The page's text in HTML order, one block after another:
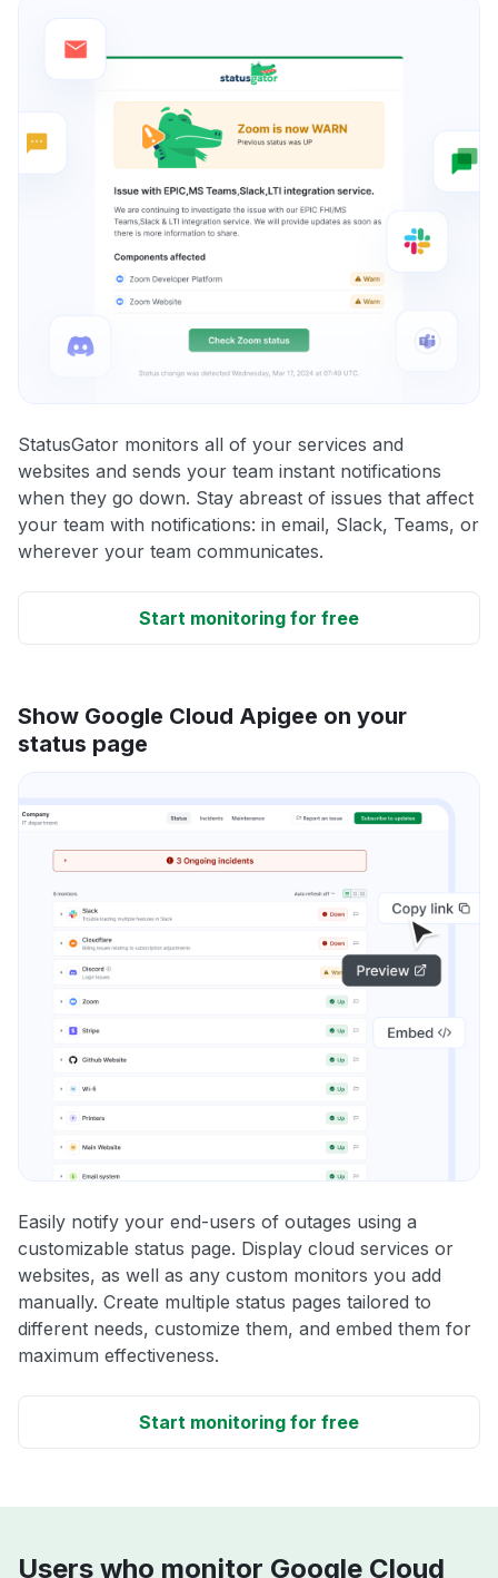
StatusGator monitors all of your services and
websites and sends your team instant notifications
when they go down. Stay abreast of issues that affect
your team with notifications: in email, Slack, Teams, or
wherever your team communicates.
Start monitoring for free
Show Google Cloud Apigee on your
status page
Easily notify your end-users of outages using a
customizable status page. Display cloud services or
websites, as well as any custom monitors you add
manually. Create multiple status pages tailored to
different needs, customize them, and embed them for
maximum effectiveness.
Start monitoring for free
Users who monitor Google Cloud